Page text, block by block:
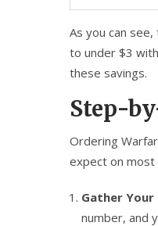
As you can
to under $3
these savings.
Step-
Ordering
expect on most
Gather
number, and